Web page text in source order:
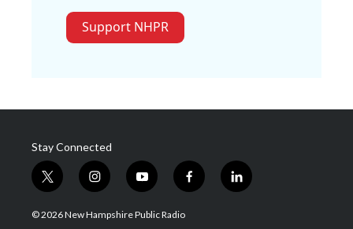
Support NHPR
Stay Connected
t
w
i
i
n
s
y
o
u
f
a
l
i
© 2026 New Hampshire Public Radio